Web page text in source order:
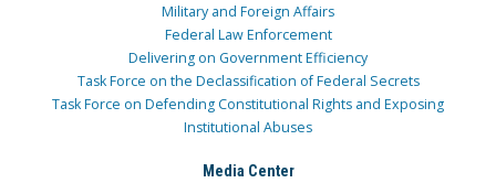
Military and Foreign Affairs
Federal Law Enforcement
Delivering on Government Efficiency
Task Force on the Declassification of Federal Secrets
Task Force on Defending Constitutional Rights and Exposing
Institutional Abuses
Media Center